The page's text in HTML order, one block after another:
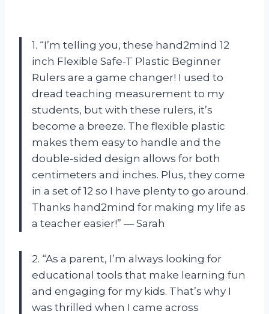
1. “I’m telling you, these hand2mind 12
inch Flexible Safe-T Plastic Beginner
Rulers are a game changer! I used to
dread teaching measurement to my
students, but with these rulers, it’s
become a breeze. The flexible plastic
makes them easy to handle and the
double-sided design allows for both
centimeters and inches. Plus, they come
in a set of 12 so I have plenty to go around.
Thanks hand2mind for making my life as
a teacher easier!” — Sarah
2. “As a parent, I’m always looking for
educational tools that make learning fun
and engaging for my kids. That’s why I
was thrilled when I came across